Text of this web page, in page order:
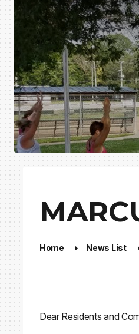
Home News List
Dear Residents and